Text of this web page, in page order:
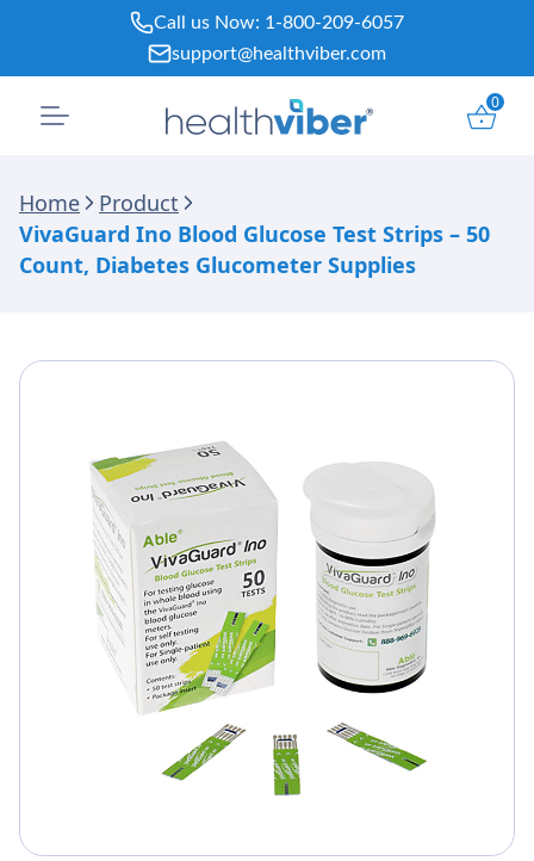
content
Call us Now: 1-800-209-6057
support@healthviber.com
0
Home
Product
VivaGuard Ino Blood Glucose Test Strips – 50
Count, Diabetes Glucometer Supplies